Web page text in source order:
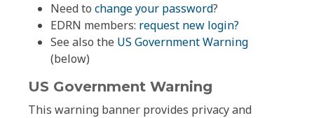
Need to change your password?
EDRN members: request new login?
See also the US Government Warning
(below)
US Government Warning
This warning banner provides privacy and